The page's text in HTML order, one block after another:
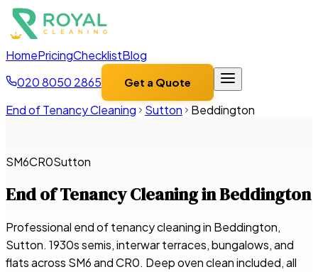
HomePricingChecklistBlog
020 8050 2865
Get a Quote
End of Tenancy Cleaning Sutton Beddington
SM6CR0Sutton
End of Tenancy Cleaning inBeddington
Professional end of tenancy cleaning in Beddington,
Sutton. 1930s semis, interwar terraces, bungalows, and
flats across SM6 and CR0. Deep oven clean included, all